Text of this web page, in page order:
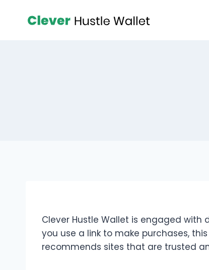
Clever Hustle Wallet is engaged
you use a link to make purchases,
recommends sites that are trusted